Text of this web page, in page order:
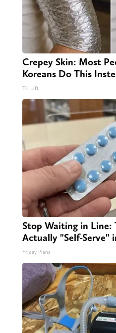
Crepey Skin: Most
Koreans Do This
Tri Lift
Stop Waiting in Line:
Actually "Self-Serve"
Friday Plans